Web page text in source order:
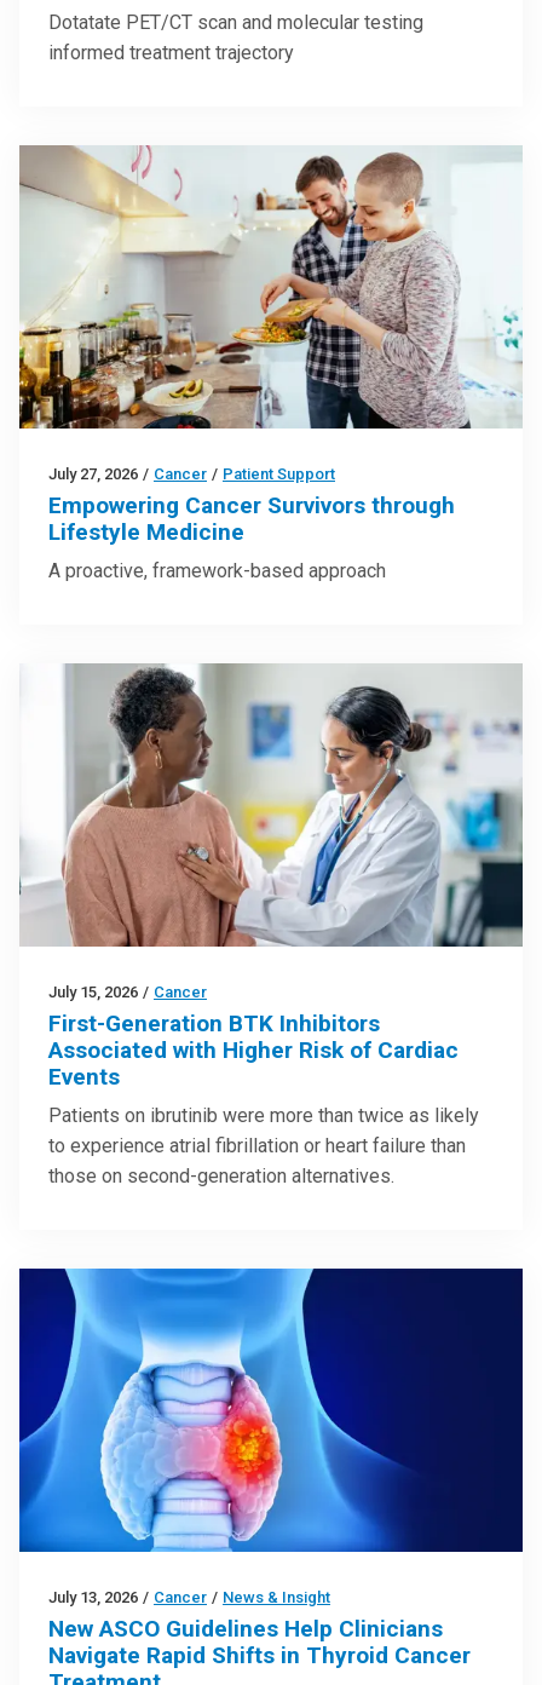
Dotatate PET/CT scan and molecular testing
informed treatment trajectory
July 27, 2026 / Cancer / Patient Support
Empowering Cancer Survivors through
Lifestyle Medicine
A proactive, framework-based approach
July 15, 2026 / Cancer
First-Generation BTK Inhibitors
Associated with Higher Risk of Cardiac
Events
Patients on ibrutinib were more than twice as likely
to experience atrial fibrillation or heart failure than
those on second-generation alternatives.
July 13, 2026 / Cancer / News & Insight
New ASCO Guidelines Help Clinicians
Navigate Rapid Shifts in Thyroid Cancer